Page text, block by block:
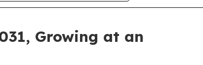
Growing at an